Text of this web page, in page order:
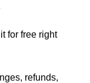
for free right
refunds,